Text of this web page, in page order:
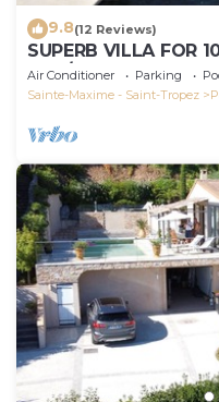
9.8(12 Reviews)
SUPERB VILLA FOR
MER/NEAR ST
Air Conditioner Parking
Sainte-Maxime - Saint-Tropez